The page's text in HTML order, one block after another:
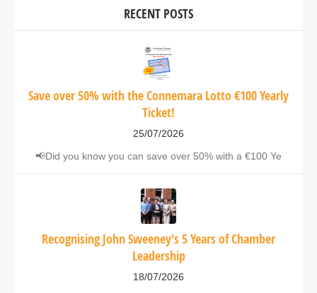
RECENT POSTS
Save over 50% with the Connemara Lotto €100 Yearly
Ticket!
25/07/2026
📢Did you know you can save over 50% with a €100 Ye
Recognising John Sweeney's 5 Years of Chamber
Leadership
18/07/2026